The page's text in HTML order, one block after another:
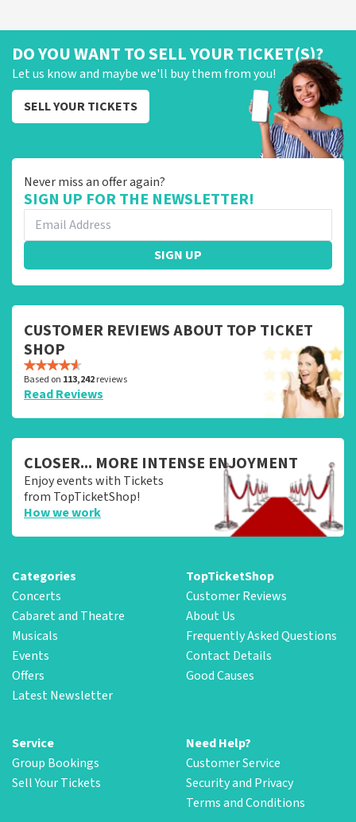
DO YOU WANT TO SELL YOUR TICKET(S)?
Let us know and maybe we'll buy them from you!
SELL YOUR TICKETS
Never miss an offer again?
SIGN UP FOR THE NEWSLETTER!
SIGN UP
CUSTOMER REVIEWS ABOUT TOP TICKET
SHOP
Based on 113,242reviews
Read Reviews
CLOSER... MORE INTENSE ENJOYMENT
Enjoy events with Tickets
from TopTicketShop!
How we work
Categories
Concerts
Cabaret and Theatre
Musicals
Events
Offers
Latest Newsletter
TopTicketShop
Customer Reviews
About Us
Frequently Asked Questions
Contact Details
Good Causes
Service
Group Bookings
Sell Your Tickets
Need Help?
Customer Service
Security and Privacy
Terms and Conditions